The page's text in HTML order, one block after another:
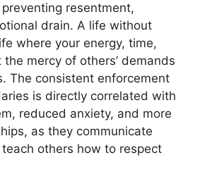
resentment,
drain. A life without
where your energy, time,
mercy of others’ demands
The consistent enforcement
is directly correlated with
reduced anxiety, and more
as they communicate
others how to respect